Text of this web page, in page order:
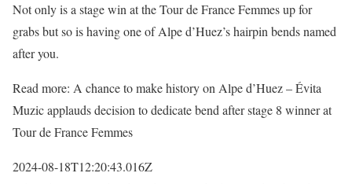
Not only is a stage win at the Tour de France Femmes up for
grabs but so is having one of Alpe d’Huez’s hairpin bends named
after you.
Read more: A chance to make history on Alpe d’Huez – Évita
Muzic applauds decision to dedicate bend after stage 8 winner at
Tour de France Femmes
2024-08-18T12:20:43.016Z